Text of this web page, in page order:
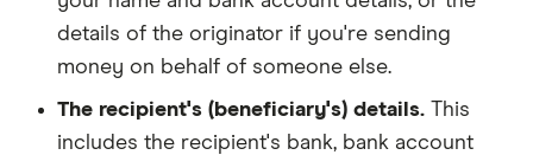
details of the originator if you're sending
money on behalf of someone else.
The recipient's (beneficiary's) details. This
includes the recipient's bank, bank account